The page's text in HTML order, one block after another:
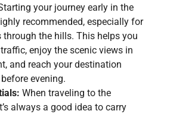
your journey early in the
recommended, especially for
through the hills. This helps you
enjoy the scenic views in
and reach your destination
evening.
When traveling to the
always a good idea to carry